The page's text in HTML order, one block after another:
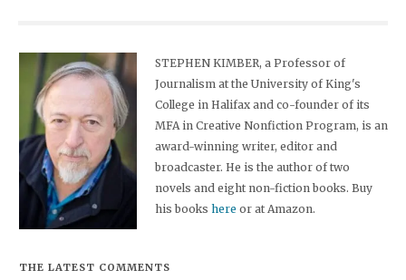
STEPHEN KIMBER, a Professor of
Journalism at the University of King's
College in Halifax and co-founder of its
MFA in Creative Nonfiction Program, is an
award-winning writer, editor and
broadcaster. He is the author of two
novels and eight non-fiction books. Buy
his bookshere or at Amazon.
THE LATEST COMMENTS